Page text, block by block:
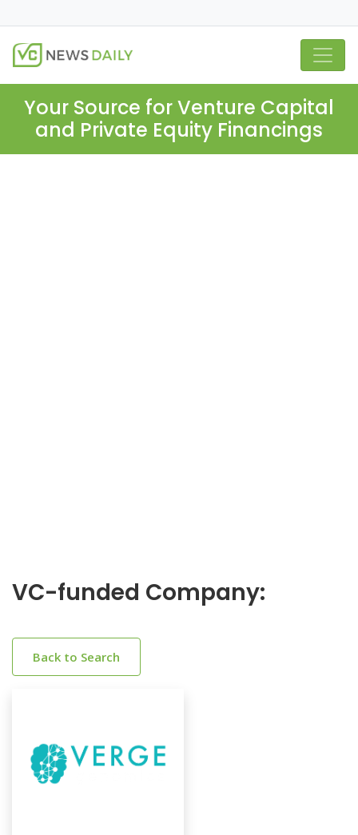
Your Source for Venture Capital
and Private Equity Financings
VC-funded Company:
Back to Search